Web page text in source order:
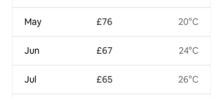
May
Jun
Jul
£76
£67
£65
20°C
24°C
26°C